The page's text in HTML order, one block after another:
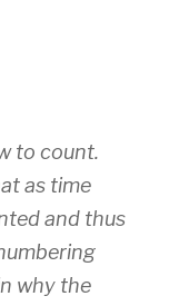
to count.
as time
and thus
why the